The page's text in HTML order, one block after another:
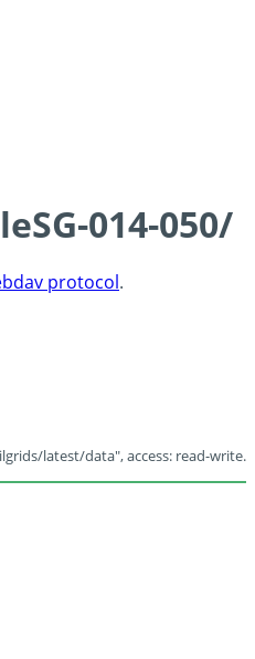
014-050/
protocol.
latest/data", access: read-write.